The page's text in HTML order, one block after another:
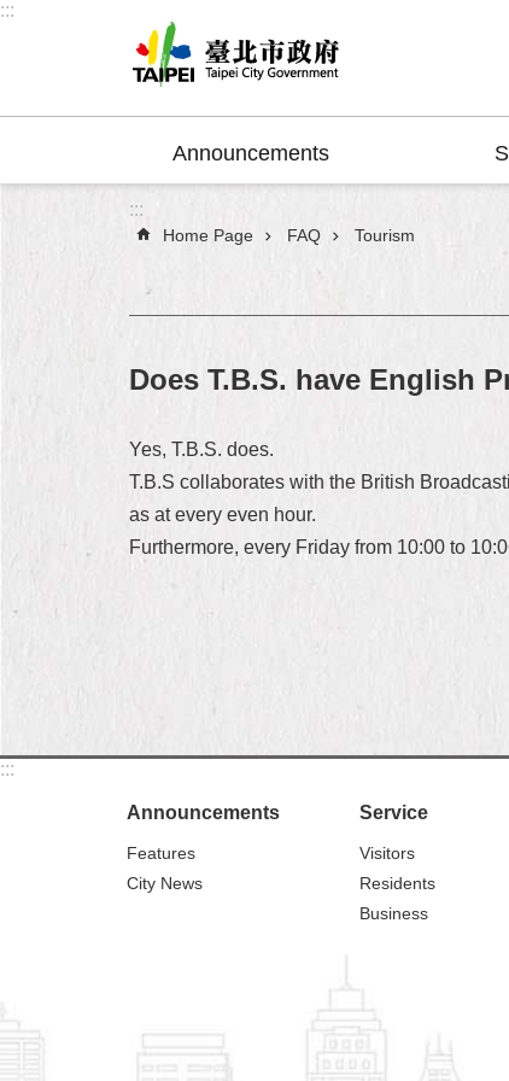
Jump to the content zone at the center
:::
Announcements
:::
Home Page FAQ Tourism
Does T.B.S. have English
Yes, T.B.S. does.
T.B.S collaborates with the British
as at every even hour.
Furthermore, every Friday from 10:00 to
:::
Announcements
Features
City News
Service
Visitors
Residents
Business